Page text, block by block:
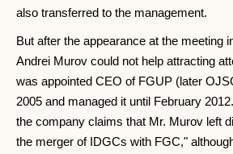
also transferred to the management.
But after the appearance at the meeting
Andrei Murov could not help attracting
was appointed CEO of FGUP (later
2005 and managed it until February
the company claims that Mr. Murov left
the merger of IDGCs with FGC,"